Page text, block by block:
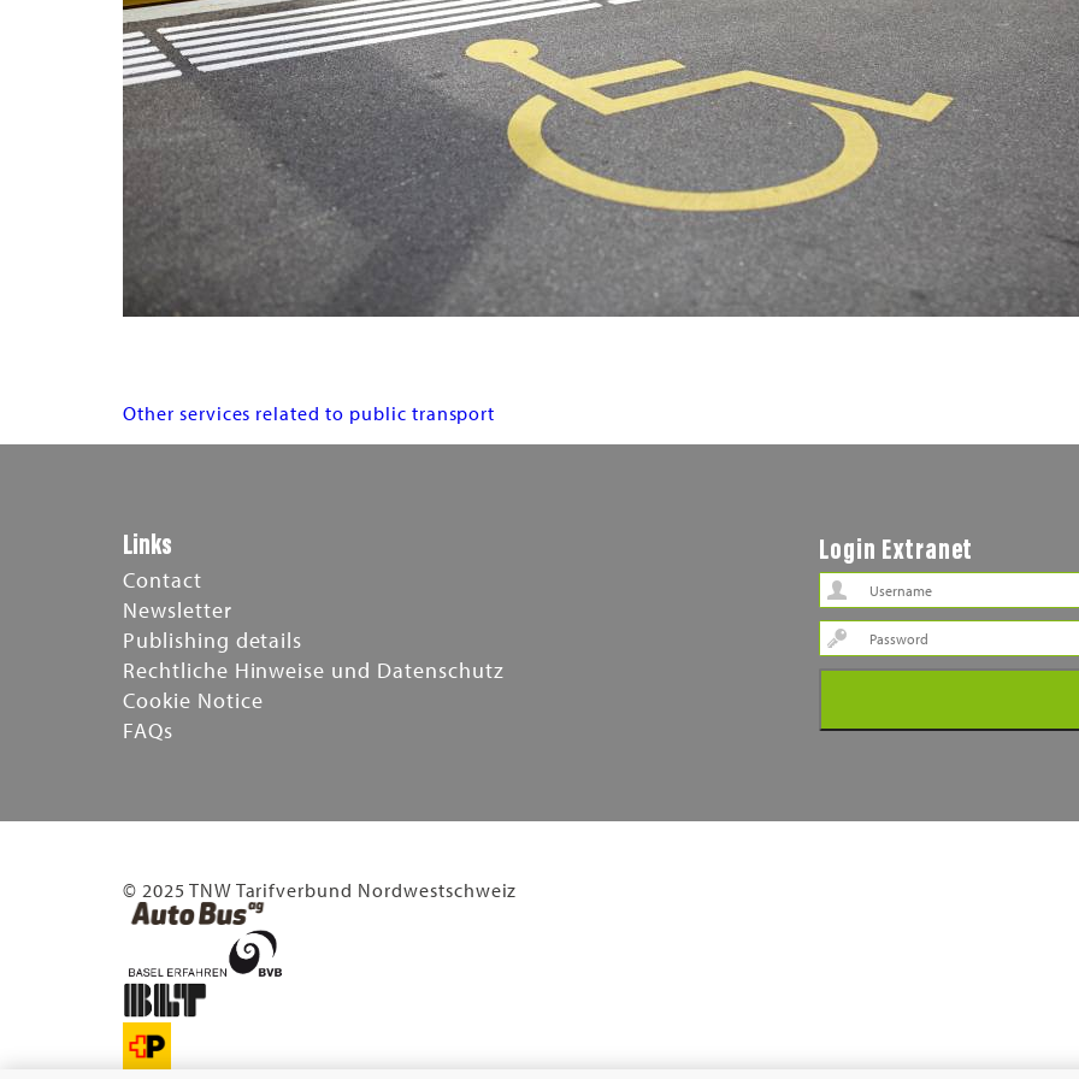
Other services related to public transport
Links
Contact
Newsletter
Publishing details
Rechtliche Hinweise und Datenschutz
Cookie Notice
FAQs
Login Extranet
Password
© 2025 TNW Tarifverbund Nordwestschweiz